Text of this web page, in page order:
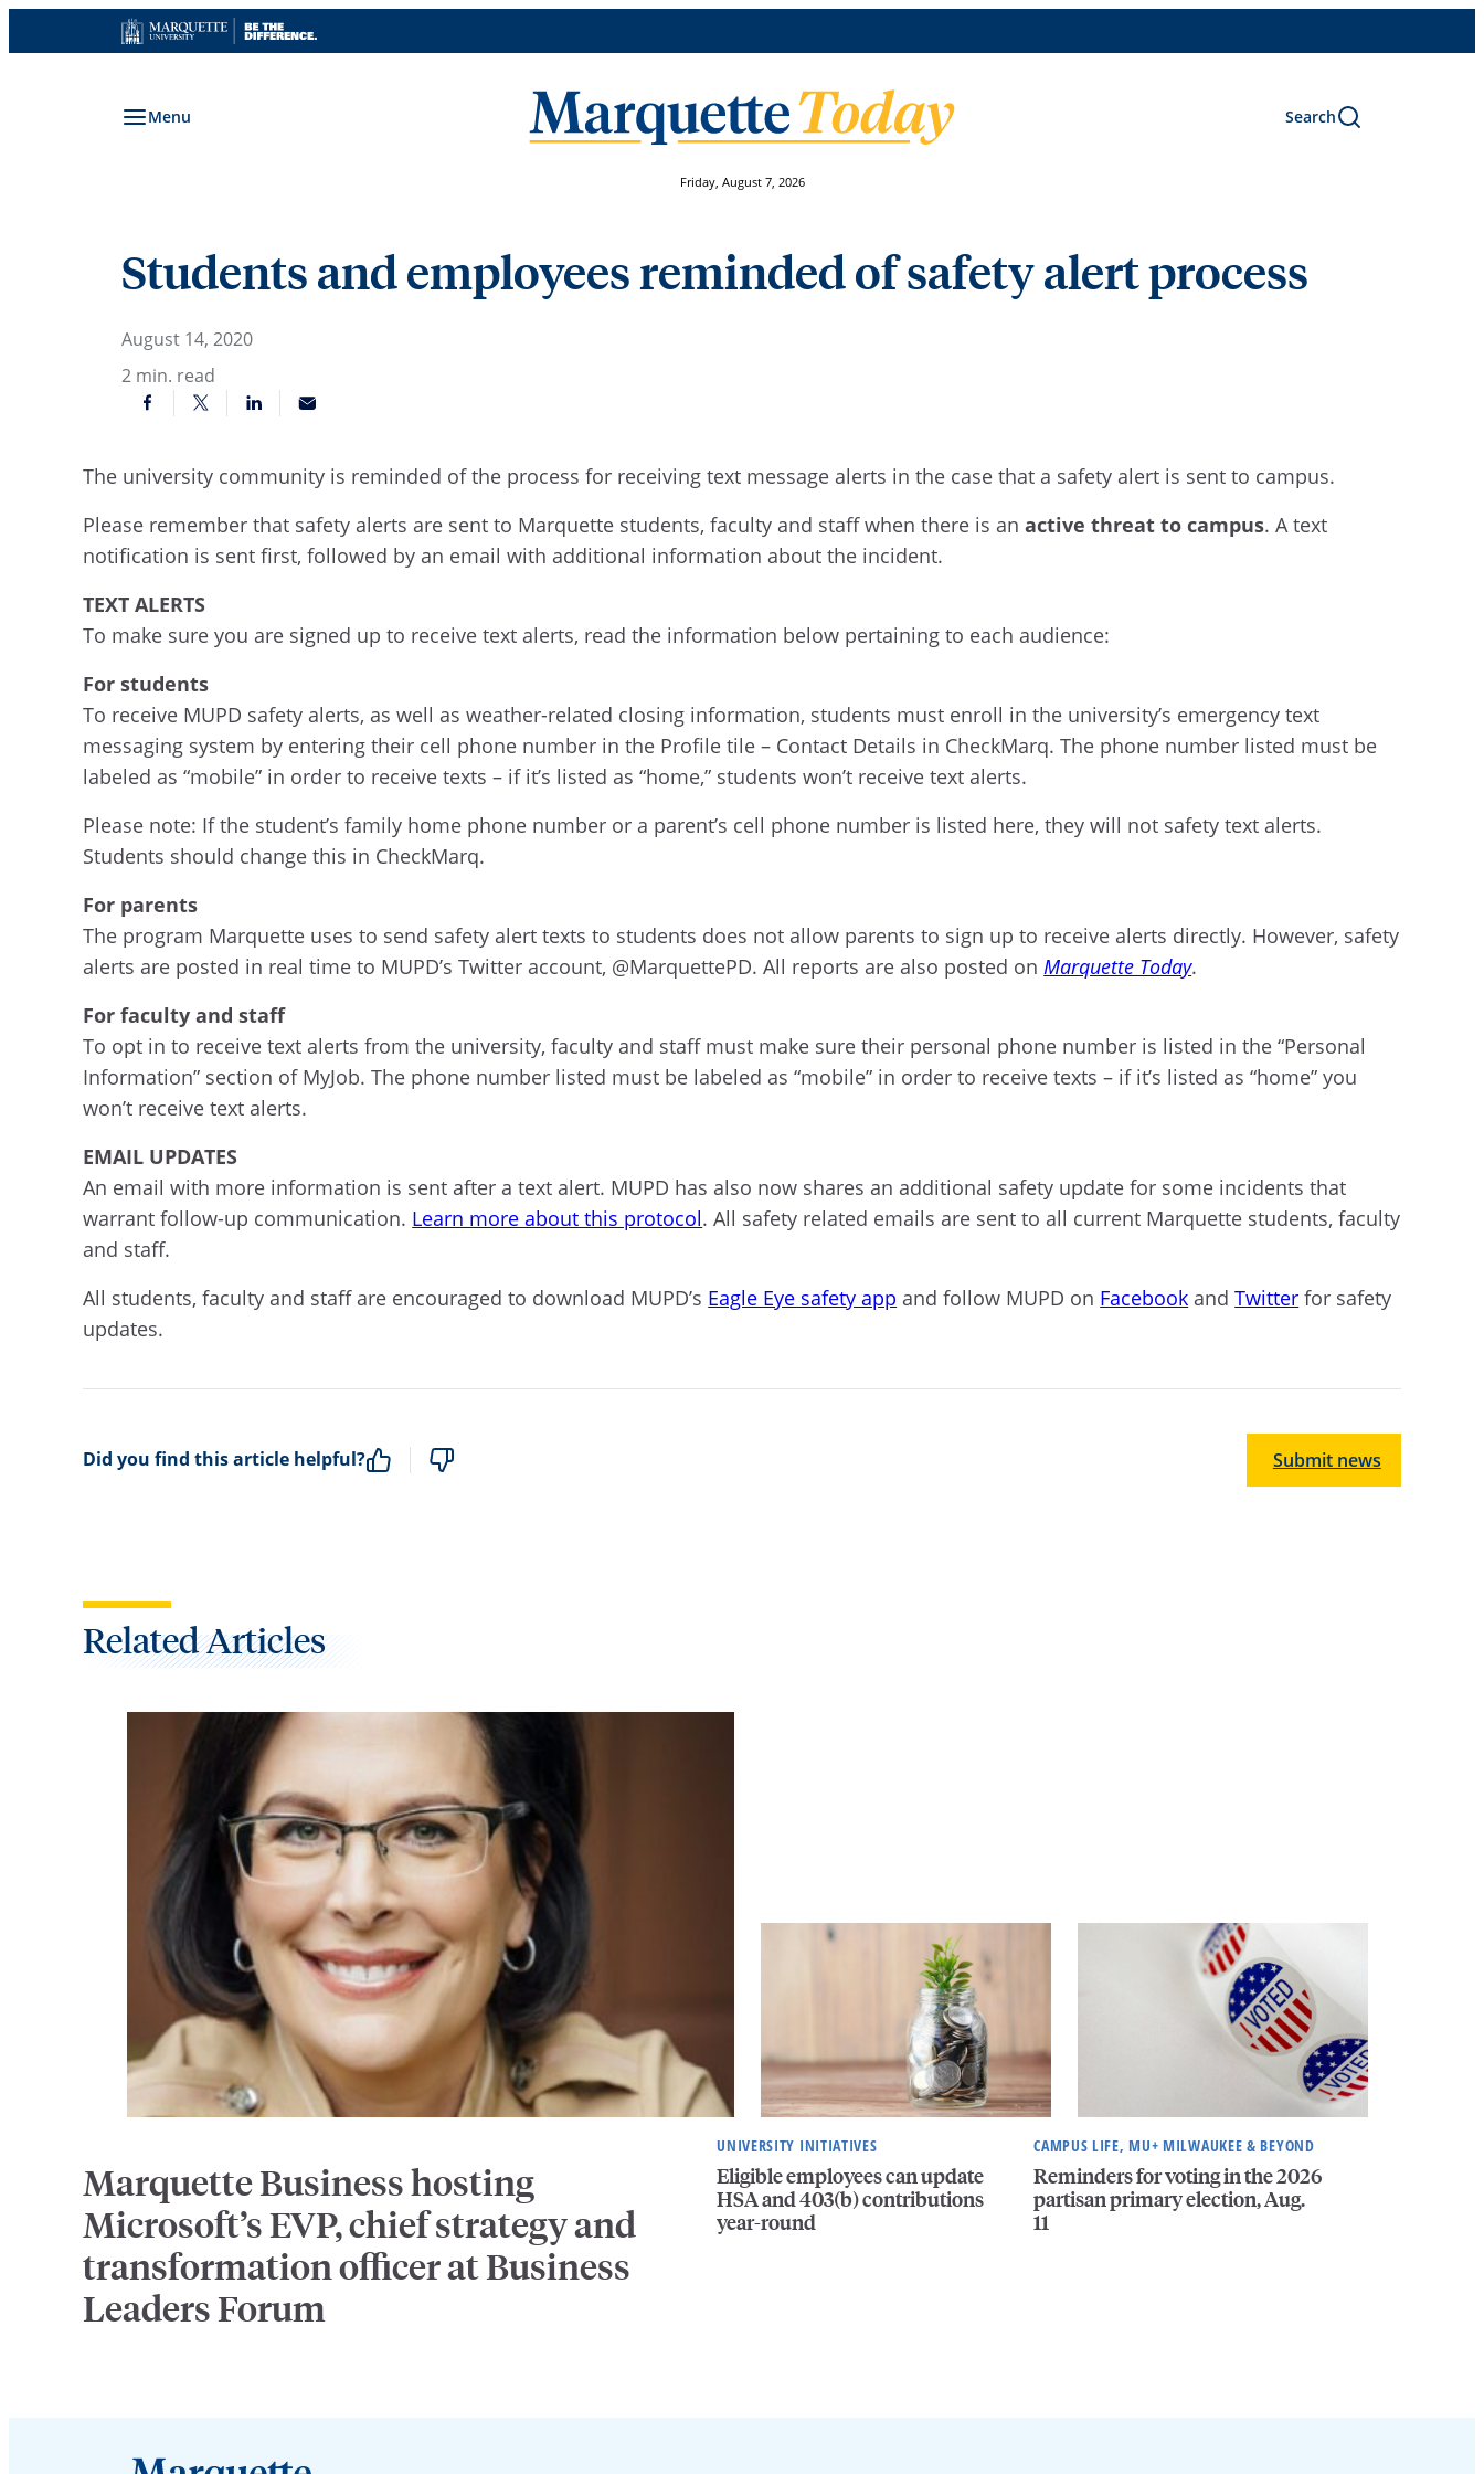
to
Menu Search
Friday, August 7, 2026
Students and employees reminded of safety alert process
August 14, 2020
2 min. read
The university community is reminded of the process for receiving text message alerts in the case that a safety alert is sent to campus.
Please remember that safety alerts are sent to Marquette students, faculty and staff when there is anactive threat to campus. A text
notification is sent first, followed by an email with additional information about the incident.
TEXT ALERTS
To make sure you are signed up to receive text alerts, read the information below pertaining to each audience:
For students
To receive MUPD safety alerts, as well as weather-related closing information, students must enroll in the university’s emergency text
messaging system by entering their cell phone number in the Profile tile – Contact Details in CheckMarq. The phone number listed must be
labeled as “mobile” in order to receive texts – if it’s listed as “home,” students won’t receive text alerts.
Please note: If the student’s family home phone number or a parent’s cell phone number is listed here, they will not safety text alerts.
Students should change this in CheckMarq.
For parents
The program Marquette uses to send safety alert texts to students does not allow parents to sign up to receive alerts directly. However, safety
alerts are posted in real time to MUPD’s Twitter account, @MarquettePD. All reports are also posted onMarquette Today.
For faculty and staff
To opt in to receive text alerts from the university, faculty and staff must make sure their personal phone number is listed in the “Personal
Information” section of MyJob. The phone number listed must be labeled as “mobile” in order to receive texts – if it’s listed as “home” you
won’t receive text alerts.
EMAIL UPDATES
An email with more information is sent after a text alert. MUPD has also now shares an additional safety update for some incidents that
warrant follow-up communication. Learn more about this protocol. All safety related emails are sent to all current Marquette students, faculty
and staff.
All students, faculty and staff are encouraged to download MUPD’s Eagle Eye safety app and follow MUPD on Facebook andTwitter for safety
updates.
Did you find this article helpful? Submit news
Related Articles
Marquette Business hosting
Microsoft’s EVP, chief strategy and
transformation officer at Business
Leaders Forum
UNIVERSITY INITIATIVES
Eligible employees can update
HSA and 403(b) contributions
year-round
CAMPUS LIFE, MU+ MILWAUKEE & BEYOND
Reminders for voting in the 2026
partisan primary election, Aug.
11